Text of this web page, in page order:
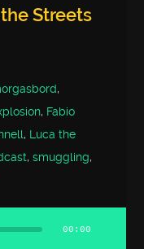
Streets
,
, Fabio
, Luca the
,smuggling,
00:00